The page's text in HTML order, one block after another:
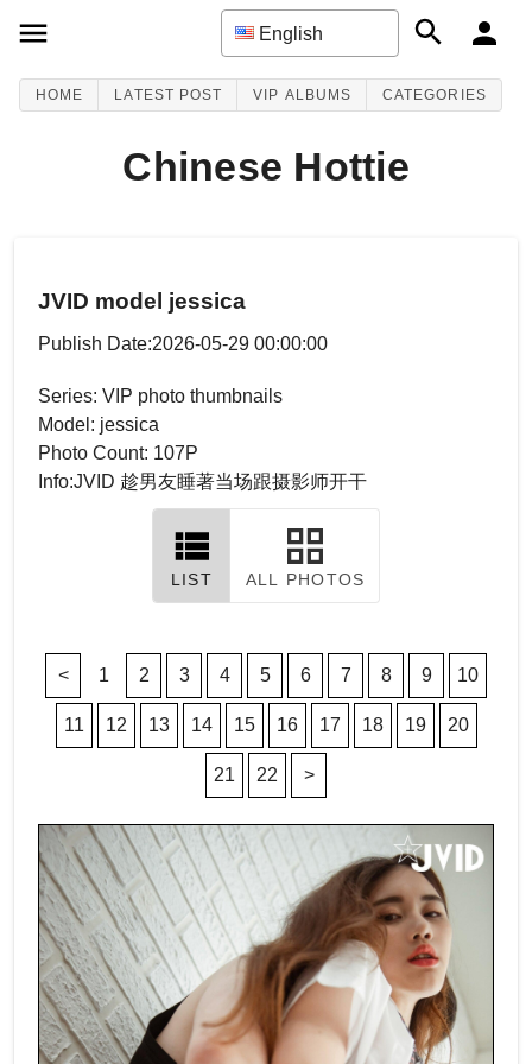
English
HOME LATEST POST VIP ALBUMS CATEGORIES
Chinese Hottie
JVID model jessica
Publish Date:2026-05-29 00:00:00
Series: VIP photo thumbnails
Model: jessica
Photo Count: 107P
Info:JVID 趁男友睡著当场跟摄影师开干
LIST ALL PHOTOS
< 1 2 3 4 5 6 7 8 9 10
11 12 13 14 15 16 17 18 19 20
21 22 >